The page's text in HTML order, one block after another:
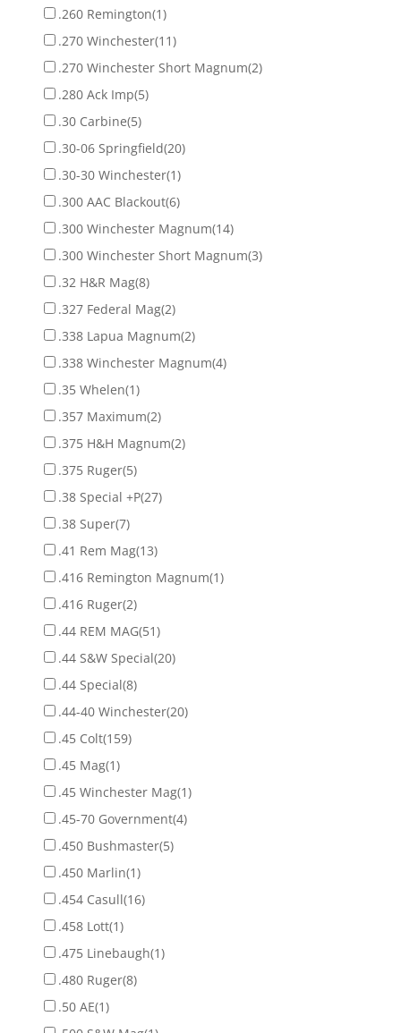
.260 Remington(1)
.270 Winchester(11)
.270 Winchester Short Magnum(2)
.280 Ack Imp(5)
.30 Carbine(5)
.30-06 Springfield(20)
.30-30 Winchester(1)
.300 AAC Blackout(6)
.300 Winchester Magnum(14)
.300 Winchester Short Magnum(3)
.32 H&R Mag(8)
.327 Federal Mag(2)
.338 Lapua Magnum(2)
.338 Winchester Magnum(4)
.35 Whelen(1)
.357 Maximum(2)
.375 H&H Magnum(2)
.375 Ruger(5)
.38 Special +P(27)
.38 Super(7)
.41 Rem Mag(13)
.416 Remington Magnum(1)
.416 Ruger(2)
.44 REM MAG(51)
.44 S&W Special(20)
.44 Special(8)
.44-40 Winchester(20)
.45 Colt(159)
.45 Mag(1)
.45 Winchester Mag(1)
.45-70 Government(4)
.450 Bushmaster(5)
.450 Marlin(1)
.454 Casull(16)
.458 Lott(1)
.475 Linebaugh(1)
.480 Ruger(8)
.50 AE(1)